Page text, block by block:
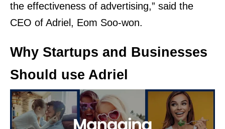
the effectiveness of advertising,” said the
CEO of Adriel, Eom Soo-won.
Why Startups and Businesses
Should use Adriel